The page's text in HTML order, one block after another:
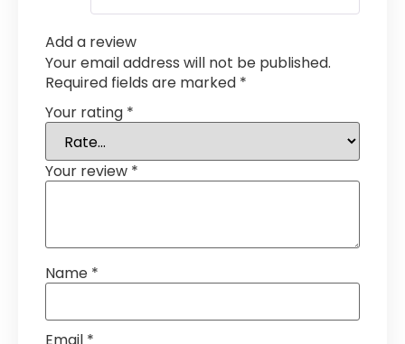
Add a review
Your email address will not be published.
Required fields are marked *
Your rating *
Your review *
Name *
Email *